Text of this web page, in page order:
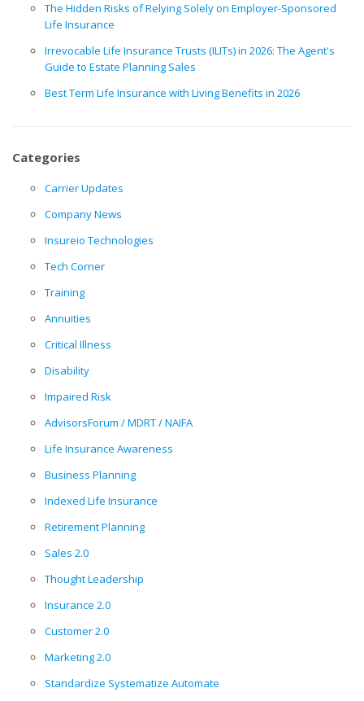
The Hidden Risks of Relying Solely on Employer-Sponsored
Life Insurance
Irrevocable Life Insurance Trusts (ILITs) in 2026: The Agent's
Guide to Estate Planning Sales
Best Term Life Insurance with Living Benefits in 2026
Categories
Carrier Updates
Company News
Insureio Technologies
Tech Corner
Training
Annuities
Critical Illness
Disability
Impaired Risk
AdvisorsForum / MDRT / NAIFA
Life Insurance Awareness
Business Planning
Indexed Life Insurance
Retirement Planning
Sales 2.0
Thought Leadership
Insurance 2.0
Customer 2.0
Marketing 2.0
Standardize Systematize Automate